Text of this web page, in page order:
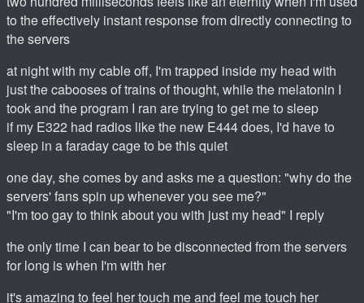
to the effectively instant response from directly connecting to
the servers
at night with my cable off, I'm trapped inside my head with
just the cabooses of trains of thought, while the melatonin I
took and the program I ran are trying to get me to sleep
if my E322 had radios like the new E444 does, I'd have to
sleep in a faraday cage to be this quiet
one day, she comes by and asks me a question: "why do the
servers' fans spin up whenever you see me?"
"I'm too gay to think about you with just my head" I reply
the only time I can bear to be disconnected from the servers
for long is when I'm with her
it's amazing to feel her touch me and feel me touch her